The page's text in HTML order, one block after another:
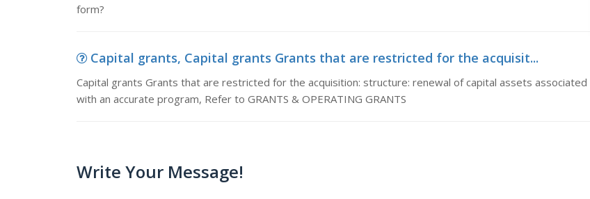
form?
Capital grants, Capital grants Grants that are restricted for the acquisit...
Capital grants Grants that are restricted for the acquisition: structure: renewal of capital assets associated
with an accurate program, Refer to GRANTS & OPERATING GRANTS
Write Your Message!